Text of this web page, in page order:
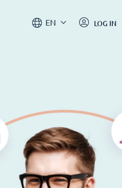
EN LOG IN